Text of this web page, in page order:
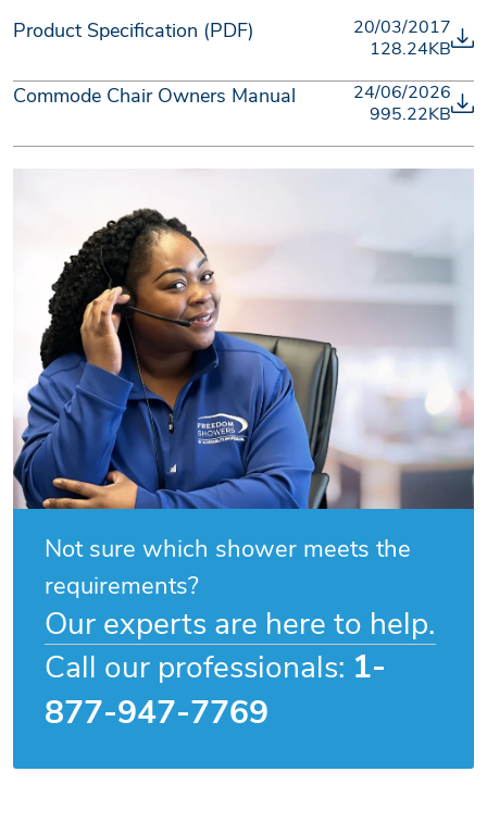
Product Specification (PDF)
20/03/2017
128.24KB
Commode Chair Owners Manual
24/06/2026
995.22KB
Not sure which shower meets the
requirements?
Our experts are here to help.
Call our professionals: 1-
877-947-7769